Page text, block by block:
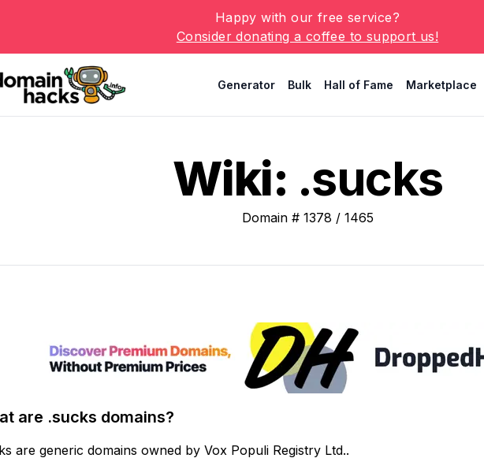
Happy with our free service?
Consider donating a coffee to support us!
Generator Bulk Hall of Fame Marketplace
Wiki: .sucks
Domain # 1378 / 1465
are .sucks domains?
are generic domains owned by Vox Populi Registry Ltd..